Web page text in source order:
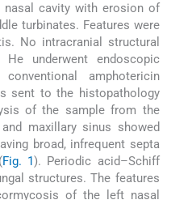
nasal cavity with erosion of
turbinates. Features were
No intracranial structural
underwent endoscopic
amphotericin
sent to the histopathology
of the sample from the
maxillary sinus showed
broad, infrequent septa
Fig. 1 ). Periodic acid–Schiff
structures. The features
of the left nasal